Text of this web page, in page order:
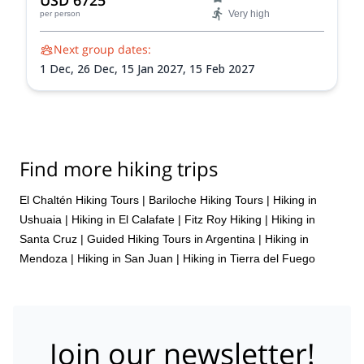
per person
Very high
Next group dates:
1 Dec, 26 Dec, 15 Jan 2027, 15 Feb 2027
Find more hiking trips
El Chaltén Hiking Tours | Bariloche Hiking Tours | Hiking in
Ushuaia | Hiking in El Calafate | Fitz Roy Hiking | Hiking in
Santa Cruz | Guided Hiking Tours in Argentina | Hiking in
Mendoza | Hiking in San Juan | Hiking in Tierra del Fuego
Join our newsletter!